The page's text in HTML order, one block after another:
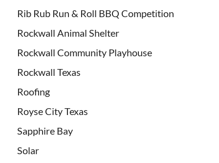
Rib Rub Run & Roll BBQ Competition
Rockwall Animal Shelter
Rockwall Community Playhouse
Rockwall Texas
Roofing
Royse City Texas
Sapphire Bay
Solar